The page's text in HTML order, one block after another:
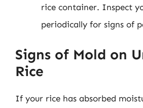
rice container. Inspect
periodically for signs of
Signs of Mold on
Rice
If your rice has absorbed